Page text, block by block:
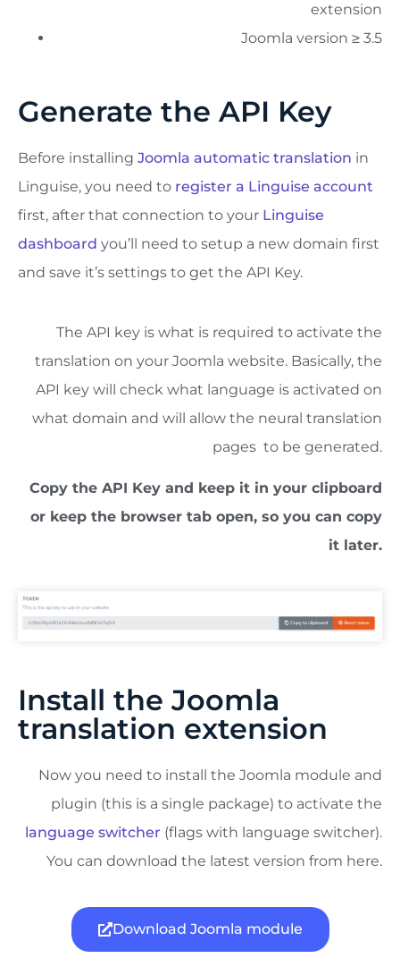
extension
Joomla version ≥ 3.5
Generate the API Key
Before installing Joomla automatic translation in
Linguise, you need to register a Linguise account
first, after that connection to your Linguise
dashboard you’ll need to setup a new domain first
and save it’s settings to get the API Key.
The API key is what is required to activate the
translation on your Joomla website. Basically, the
API key will check what language is activated on
what domain and will allow the neural translation
pages to be generated.
Copy the API Key and keep it in your clipboard
or keep the browser tab open, so you can copy
it later.
Install the Joomla
translation extension
Now you need to install the Joomla module and
plugin (this is a single package) to activate the
language switcher (flags with language switcher).
You can download the latest version from here.
Download Joomla module